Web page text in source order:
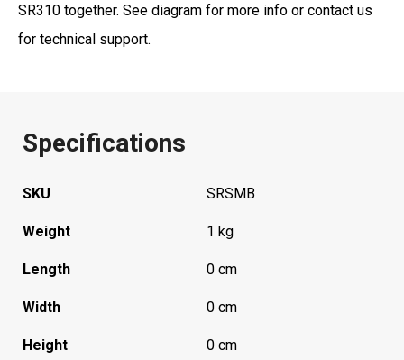
SR310 together. See diagram for more info or contact us
for technical support.
Specifications
SKU SRSMB
Weight 1 kg
Length 0 cm
Width 0 cm
Height 0 cm